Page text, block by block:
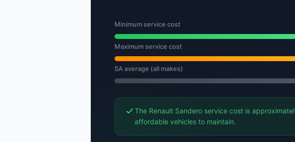
Minimum service cost
Maximum service cost
SA average (all makes)
The Renault Sandero service cost is
affordable vehicles to maintain.